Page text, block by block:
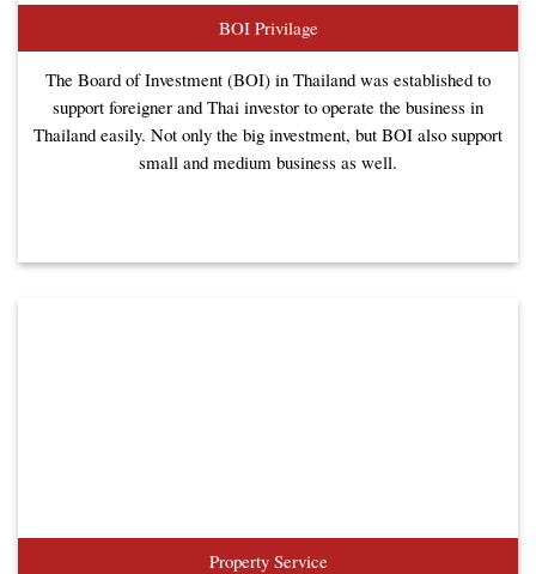
BOI Privilage
The Board of Investment (BOI) in Thailand was established to
support foreigner and Thai investor to operate the business in
Thailand easily. Not only the big investment, but BOI also support
small and medium business as well.
Property Service